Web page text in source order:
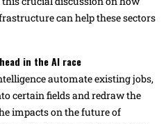
can help these sectors
in the AI race
automate existing jobs,
certain fields and redraw the
impacts on the future of